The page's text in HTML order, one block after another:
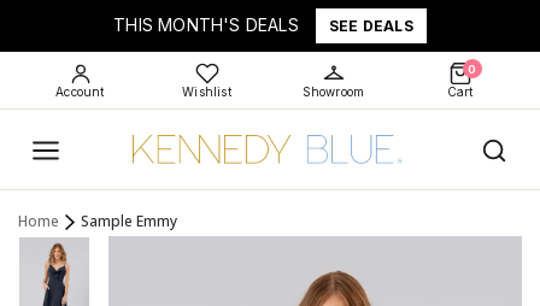
THIS MONTH'S DEALS SEE DEALS
Account Wishlist Showroom Cart
0
Home Sample Emmy